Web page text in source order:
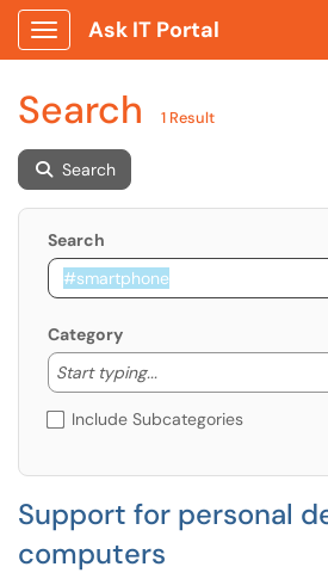
Show Applications Menu
Ask IT Portal
Search 1 Result
Search
Search
Category
Start typing...
Start typing to
Include Subcategories
Support for personal
computers